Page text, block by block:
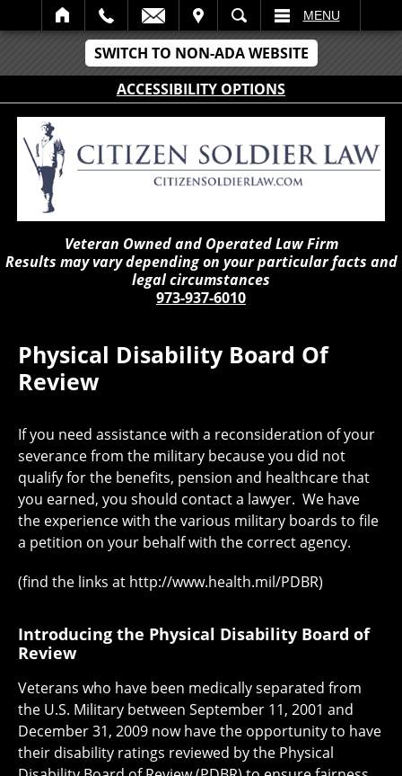
SWITCH TO NON-ADA WEBSITE
ACCESSIBILITY OPTIONS
SEARCH MENU
Veteran Owned and Operated Law Firm
Results may vary depending on your particular facts and
legal circumstances
973-937-6010
Physical Disability Board Of
Review
If you need assistance with a reconsideration of your
severance from the military because you did not
qualify for the benefits, pension and healthcare that
you earned, you should contact a lawyer. We have
the experience with the various military boards to file
a petition on your behalf with the correct agency.
(find the links at http://www.health.mil/PDBR)
Introducing the Physical Disability Board of
Review
Veterans who have been medically separated from
the U.S. Military between September 11, 2001 and
December 31, 2009 now have the opportunity to have
their disability ratings reviewed by the Physical